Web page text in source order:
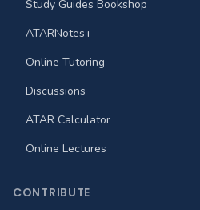
Study Guides Bookshop
ATARNotes+
Online Tutoring
Discussions
ATAR Calculator
Online Lectures
CONTRIBUTE